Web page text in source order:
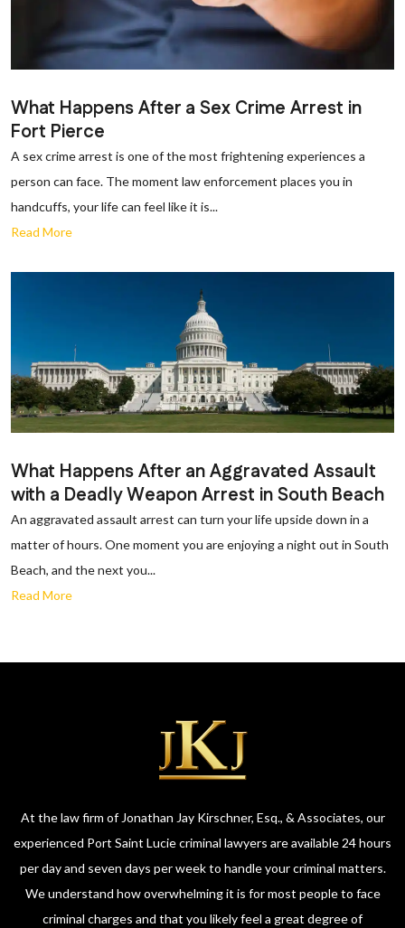
What Happens After a Sex Crime Arrest in
Fort Pierce
A sex crime arrest is one of the most frightening experiences a
person can face. The moment law enforcement places you in
handcuffs, your life can feel like it is...
Read More
What Happens After an Aggravated Assault
with a Deadly Weapon Arrest in South Beach
An aggravated assault arrest can turn your life upside down in a
matter of hours. One moment you are enjoying a night out in South
Beach, and the next you...
Read More
At the law firm of Jonathan Jay Kirschner, Esq., & Associates, our
experienced Port Saint Lucie criminal lawyers are available 24 hours
per day and seven days per week to handle your criminal matters.
We understand how overwhelming it is for most people to face
criminal charges and that you likely feel a great degree of